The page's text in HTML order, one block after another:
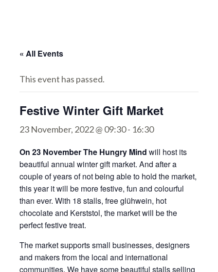
« All Events
This event has passed.
Festive Winter Gift Market
23 November, 2022 @ 09:30- 16:30
On 23 November The Hungry Mind will host its
beautiful annual winter gift market. And after a
couple of years of not being able to hold the market,
this year it will be more festive, fun and colourful
than ever. With 18 stalls, free glühwein, hot
chocolate and Kerststol, the market will be the
perfect festive treat.
The market supports small businesses, designers
and makers from the local and international
communities. We have some beautiful stalls selling